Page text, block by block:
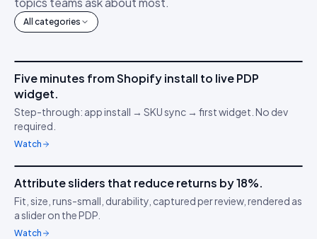
All categories
AM
🔌
IDUKKI ·GET STARTED
Five minutes from Shopify install to live PDP
widget.
Step-through: app install → SKU sync → first widget. No dev
required.
Watch
TC
📏
IDUKKI ·PDP CONVERSION
Confidence through
Attribute sliders that reduce returns by 18%.
Fit, size, runs-small, durability, captured per review, rendered as
a slider on the PDP.
Watch